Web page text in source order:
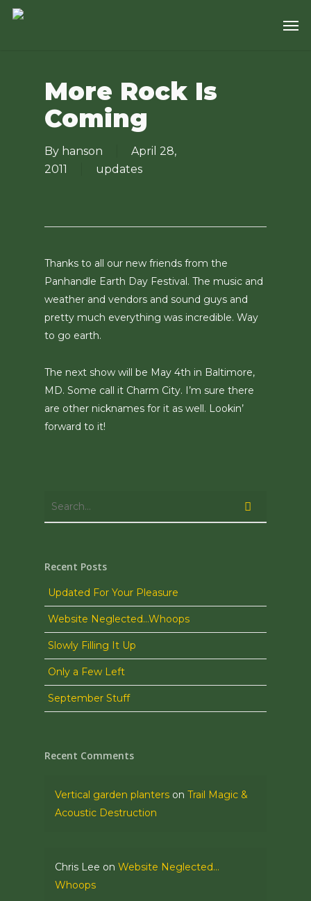
Skip
More Rock Is
Coming
By hanson
April 28,
2011
updates
Thanks to all our new friends from the
Panhandle Earth Day Festival. The music and
weather and vendors and sound guys and
pretty much everything was incredible. Way
to go earth.
The next show will be May 4th in Baltimore,
MD. Some call it Charm City. I’m sure there
are other nicknames for it as well. Lookin’
forward to it!
Recent Posts
Updated For Your Pleasure
Website Neglected…Whoops
Slowly Filling It Up
Only a Few Left
September Stuff
Recent Comments
Vertical garden planters on Trail Magic &
Acoustic Destruction
Chris Lee on Website Neglected…
Whoops